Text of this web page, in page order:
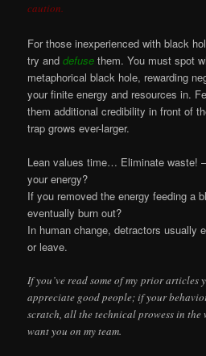
caution.
For those inexperienced with black
try anddefusethem. You must spot
metaphorical black hole, rewarding
your finite energy and resources in.
them additional credibility in front of
trap grows ever-larger.
Lean values time… Eliminate waste!
your energy?
If you removed the energy feeding a
eventually burn out?
In human change, detractors usually
or leave.
If you’ve read some of my prior articles
appreciate good people; if your
scratch, all the technical prowess in
want you on my team.